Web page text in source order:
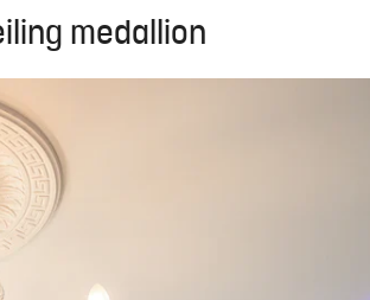
medallion